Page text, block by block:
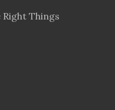
Things